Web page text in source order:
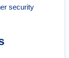
security